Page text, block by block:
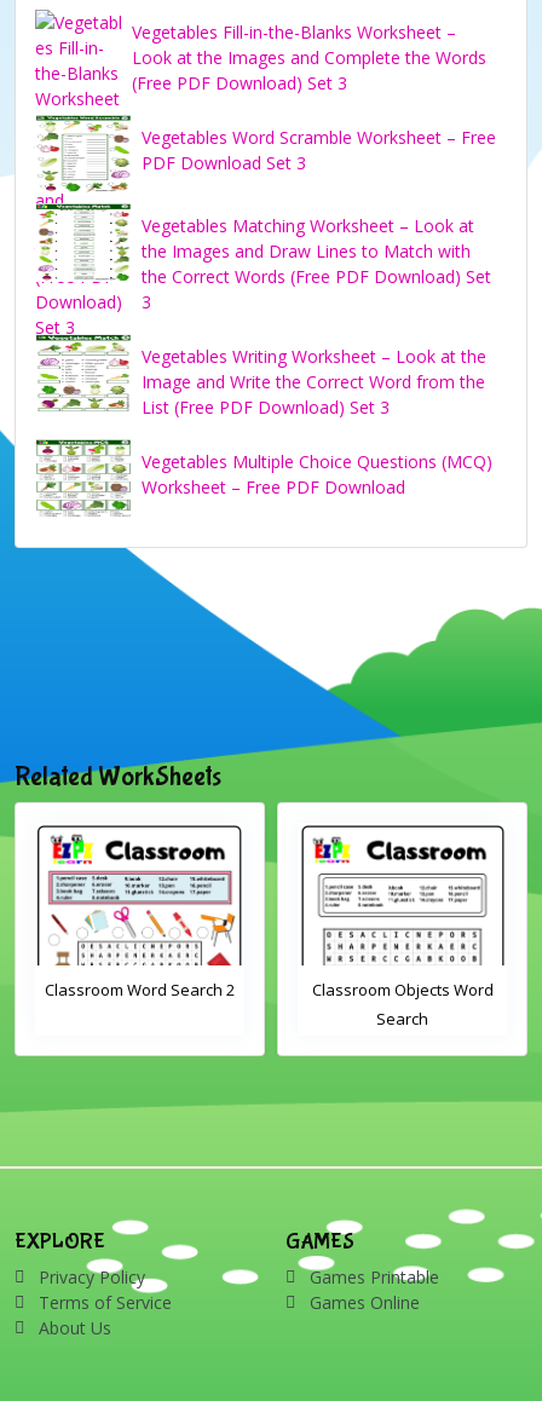
Vegetables Fill-in-the-Blanks Worksheet –
Look at the Images and Complete the Words
(Free PDF Download) Set 3
Vegetables Word Scramble Worksheet – Free
PDF Download Set 3
Vegetables Matching Worksheet – Look at
the Images and Draw Lines to Match with
the Correct Words (Free PDF Download) Set
3
Vegetables Writing Worksheet – Look at the
Image and Write the Correct Word from the
List (Free PDF Download) Set 3
Vegetables Multiple Choice Questions (MCQ)
Worksheet – Free PDF Download
Related WorkSheets
Classroom Word Search 2
Classroom Objects Word
Search
EXPLORE
Privacy Policy
Terms of Service
About Us
GAMES
Games Printable
Games Online